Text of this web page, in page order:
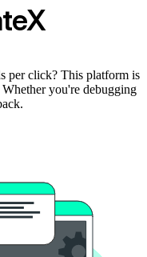
per click? This platform is
you're debugging